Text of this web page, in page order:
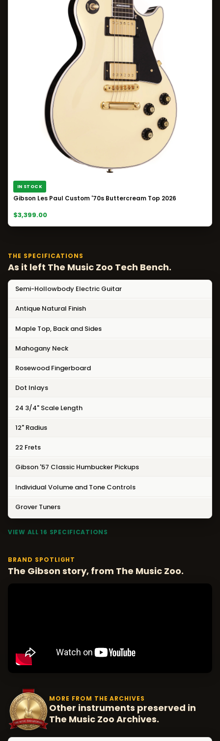
IN STOCK
Gibson Les Paul Custom '70s Buttercream Top 2026
$3,399.00
THE SPECIFICATIONS
As it left The Music Zoo Tech Bench.
Semi-Hollowbody Electric Guitar
Antique Natural Finish
Maple Top, Back and Sides
Mahogany Neck
Rosewood Fingerboard
Dot Inlays
24 3/4" Scale Length
12" Radius
22 Frets
Gibson '57 Classic Humbucker Pickups
Individual Volume and Tone Controls
Grover Tuners
VIEW ALL 16 SPECIFICATIONS
BRAND SPOTLIGHT
The Gibson story, from The Music Zoo.
MORE FROM THE ARCHIVES
Other instruments preserved in
The Music Zoo Archives.